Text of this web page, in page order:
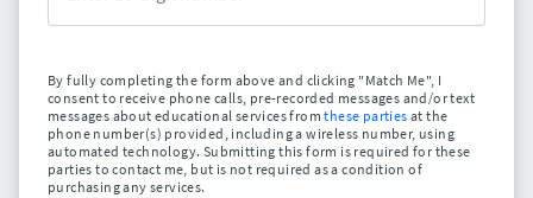
By fully completing the form above and clicking "Match Me", I
consent to receive phone calls, pre-recorded messages and/or text
messages about educational services fromthese parties at the
phone number(s) provided, including a wireless number, using
automated technology. Submitting this form is required for these
parties to contact me, but is not required as a condition of
purchasing any services.